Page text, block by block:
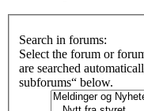
Search in forums:
Select the forum or
are searched
subforums“ below.